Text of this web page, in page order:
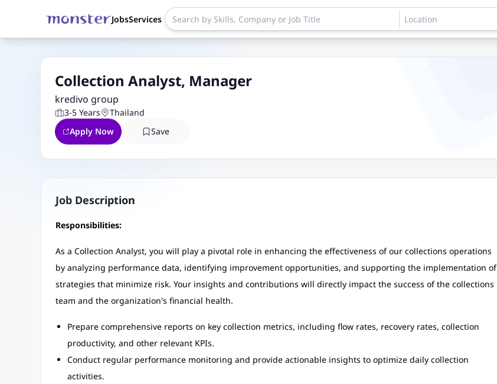
JobsServices
Collection Analyst, Manager
kredivo group
3-5 Years
Thailand
Apply Now
Save
Job Description
Responsibilities:
As a Collection Analyst, you will play a pivotal role in enhancing the effectiveness of our collections operations
by analyzing performance data, identifying improvement opportunities, and supporting the implementation of
strategies that minimize risk. Your insights and contributions will directly impact the success of the collections
team and the organization's financial health.
Prepare comprehensive reports on key collection metrics, including flow rates, recovery rates, collection
productivity, and other relevant KPIs.
Conduct regular performance monitoring and provide actionable insights to optimize daily collection
activities.